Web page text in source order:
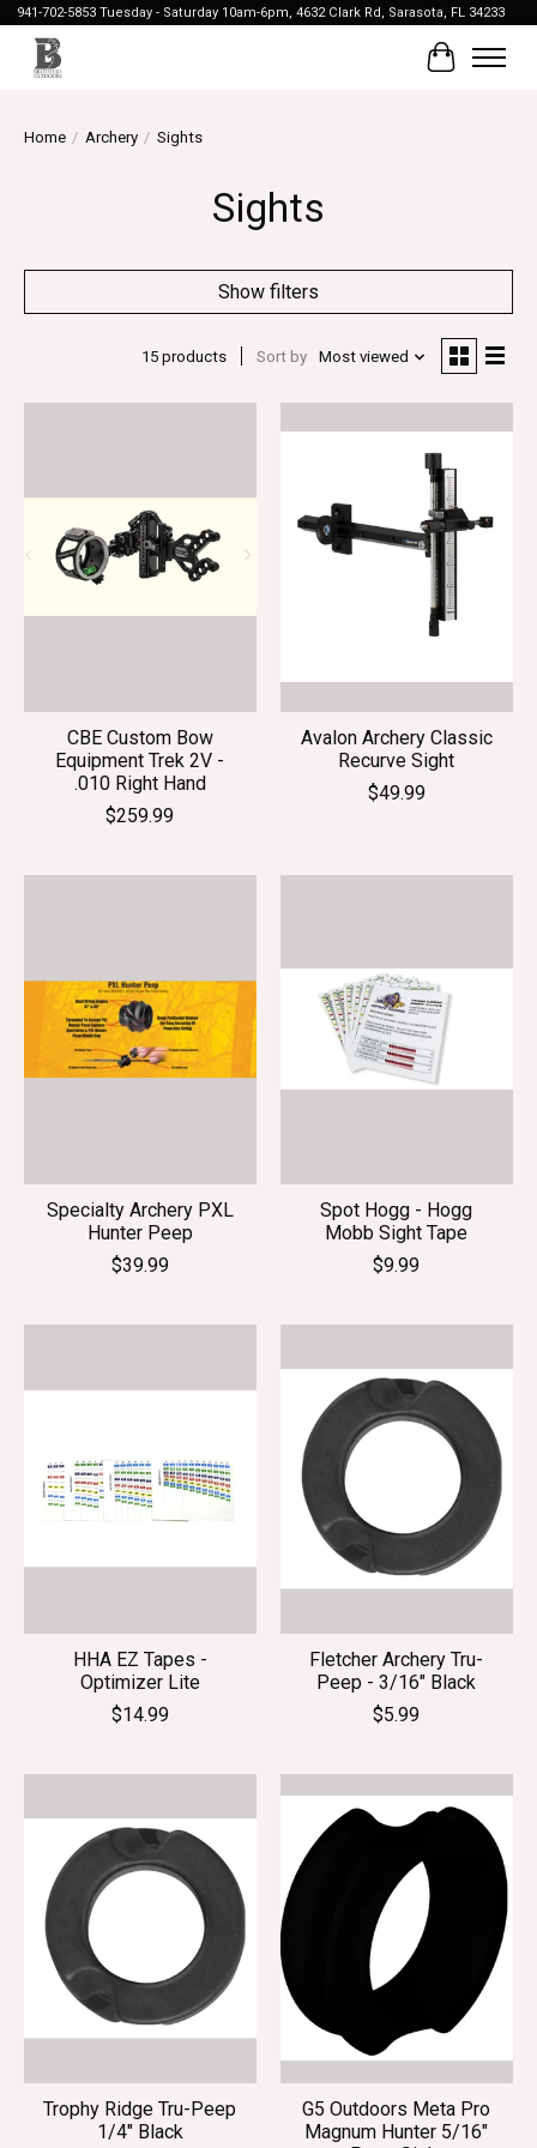
941-702-5853 Tuesday - Saturday 10am-6pm, 4632 Clark Rd, Sarasota, FL 34233
Cart
Home / Archery / Sights
Sights
Show filters
15 products Sort by Most viewed
CBE Custom Bow
Equipment Trek 2V -
.010 Right Hand
$259.99
Avalon Archery Classic
Recurve Sight
$49.99
Specialty Archery PXL
Hunter Peep
$39.99
Spot Hogg - Hogg
Mobb Sight Tape
$9.99
HHA EZ Tapes -
Optimizer Lite
$14.99
Fletcher Archery Tru-
Peep - 3/16" Black
$5.99
Trophy Ridge Tru-Peep
1/4" Black
G5 Outdoors Meta Pro
Magnum Hunter 5/16"